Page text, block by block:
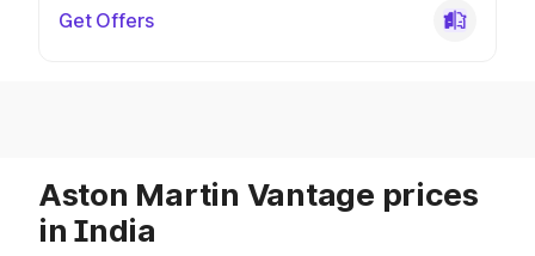
Get Offers
Aston Martin Vantage prices
in India